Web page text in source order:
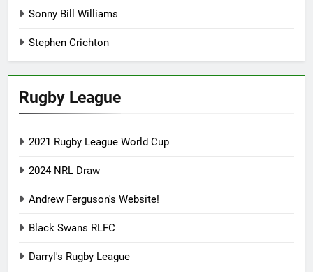
Sonny Bill Williams
Stephen Crichton
Rugby League
2021 Rugby League World Cup
2024 NRL Draw
Andrew Ferguson's Website!
Black Swans RLFC
Darryl's Rugby League